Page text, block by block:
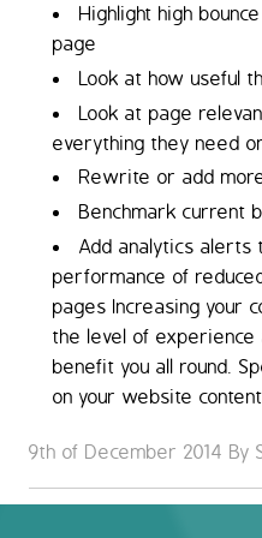
Highlight high
page
Look at how useful
Look at page
everything they need
Rewrite or add
Benchmark current
Add analytics alerts
performance of
pages Increasing your
the level of experience
benefit you all round.
on your website
9th of December 2014 By